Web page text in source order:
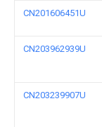
CN201606451U
CN203962939U
CN203239907U